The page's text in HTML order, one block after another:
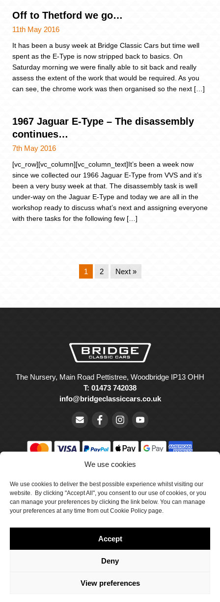
We use cookies
We use cookies to deliver the best possible experience whilst visiting our
website. By clicking "Accept All", you consent to our use of cookies, or you
can manage your preferences by clicking the link below. You can manage
your preferences at any time from out Cookie Policy page.
Accept
Deny
View preferences
Off to Thetford we go…
11th May 2016
It has been a busy week at Bridge Classic Cars but time well
spent as the E-Type is now stripped back to basics. On
Saturday morning we were finally able to sit back and really
assess the extent of the work that would be required. As you
can see, the chrome work was then organised so the next […]
1967 Jaguar E-Type – The disassembly
continues…
7th May 2016
[vc_row][vc_column][vc_column_text]It’s been a week now
since we collected our 1966 Jaguar E-Type from VVS and it’s
been a very busy week at that. The disassembly task is well
under-way on the Jaguar E-Type and today we are all in the
workshop ready to discuss what’s next and assigning everyone
with there tasks for the following few […]
1 2 Next »
The Nursery, Main Road Pettistree, Woodbridge IP13 OHH
T: 01473 742038
info@bridgeclassiccars.co.uk
Wales with company number 5047706.
Cookie Policy
Delivery & Returns
Terms & Conditions